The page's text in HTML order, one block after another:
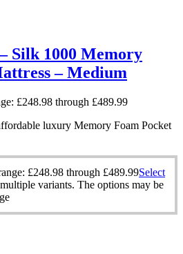
Silk 1000 Memory
– Medium
£248.98 through £489.99
luxury Memory Foam Pocket
£248.98 through £489.99Select
variants. The options may be